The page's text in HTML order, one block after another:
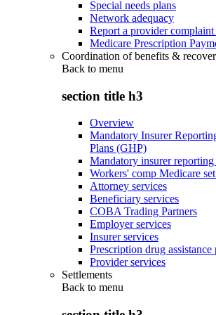
Special needs plans
Network adequacy
Report a provider
Medicare Prescription
Coordination of benefits &
Back to menu
section title h3
Overview
Mandatory Insurer
Plans (GHP)
Mandatory insurer
Workers' comp Medicare
Attorney services
Beneficiary services
COBA Trading Partners
Employer services
Insurer services
Prescription drug assistance
Provider services
Settlements
Back to menu